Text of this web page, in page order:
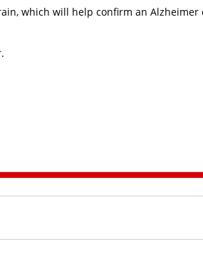
which will help confirm an Alzheimer